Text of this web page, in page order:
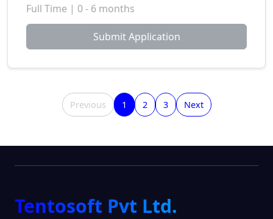
Full Time | 0 - 6 months
Submit Application
Previous 1 2 3 Next
Tentosoft Pvt Ltd.